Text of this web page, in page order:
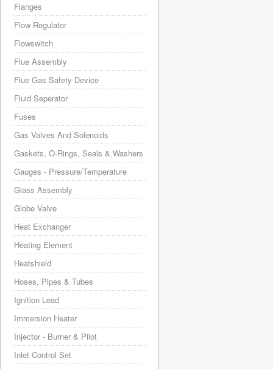
Flanges
Flow Regulator
Flowswitch
Flue Assembly
Flue Gas Safety Device
Fluid Seperator
Fuses
Gas Valves And Solenoids
Gaskets, O-Rings, Seals & Washers
Gauges - Pressure/Temperature
Glass Assembly
Globe Valve
Heat Exchanger
Heating Element
Heatshield
Hoses, Pipes & Tubes
Ignition Lead
Immersion Heater
Injector - Burner & Pilot
Inlet Control Set